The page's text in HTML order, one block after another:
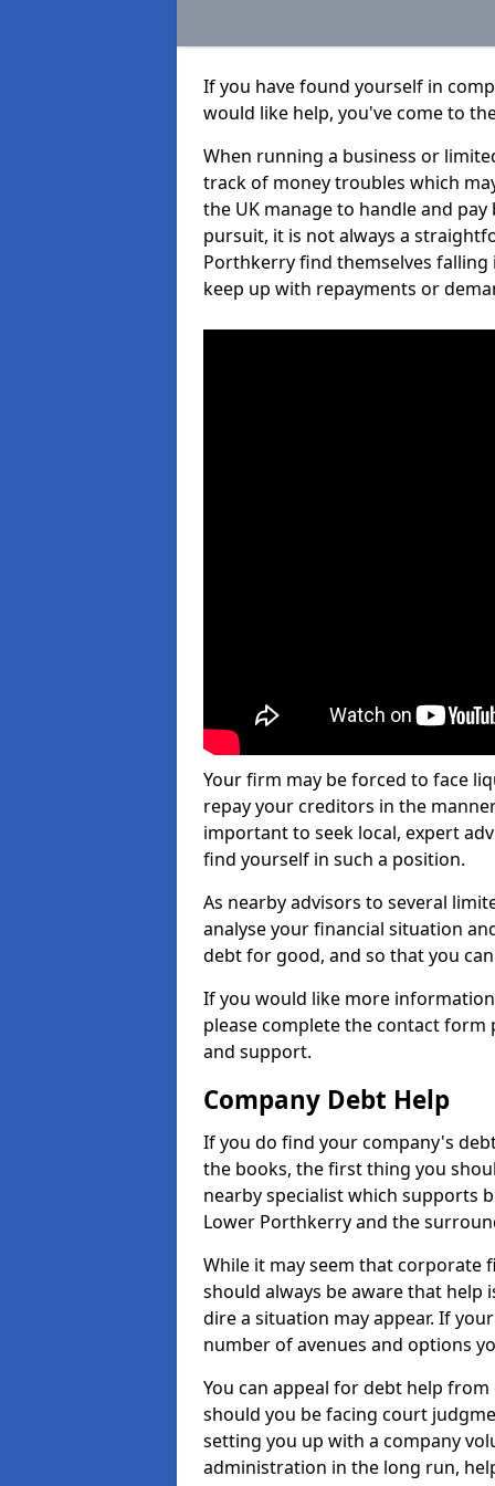
If you have found yourself in
would like help, you've come to
When running a business or
track of money troubles which
the UK manage to handle and
pursuit, it is not always a
Porthkerry find themselves
keep up with repayments or
Your firm may be forced to face
repay your creditors in the
important to seek local, expert
find yourself in such a position.
As nearby advisors to several
analyse your financial situation
debt for good, and so that you
If you would like more
please complete the contact
and support.
Company Debt Help
If you do find your company's
the books, the first thing you
nearby specialist which supports
Lower Porthkerry and the
While it may seem that corporate
should always be aware that
dire a situation may appear. If
number of avenues and options
You can appeal for debt help
should you be facing court
setting you up with a company
administration in the long run,